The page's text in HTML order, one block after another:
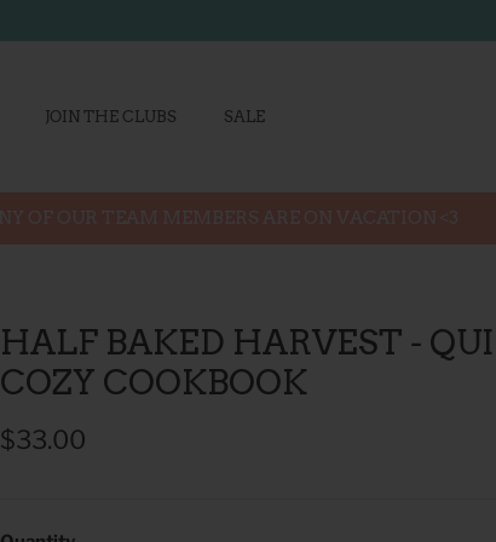
JOIN THE CLUBS SALE
HALF BAKED HARVEST -
COZY COOKBOOK
$33.00